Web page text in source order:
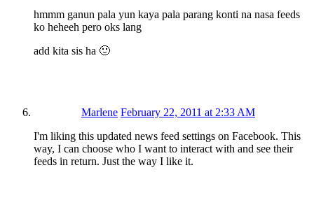
hmmm ganun pala yun kaya pala parang konti na nasa feeds
ko heheeh pero oks lang
add kita sis ha 🙂
Marlene February 22, 2011 at 2:33 AM
I'm liking this updated news feed settings on Facebook. This
way, I can choose who I want to interact with and see their
feeds in return. Just the way I like it.